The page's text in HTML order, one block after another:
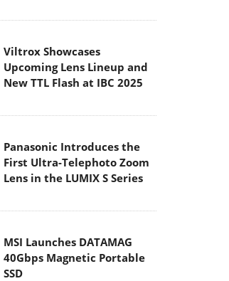
Viltrox Showcases
Upcoming Lens Lineup and
New TTL Flash at IBC 2025
Panasonic Introduces the
First Ultra-Telephoto Zoom
Lens in the LUMIX S Series
MSI Launches DATAMAG
40Gbps Magnetic Portable
SSD